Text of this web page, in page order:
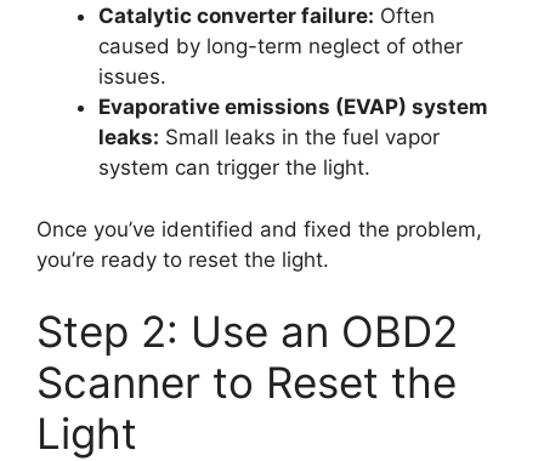
Catalytic converter failure: Often
caused by long-term neglect of other
issues.
Evaporative emissions (EVAP) system
leaks: Small leaks in the fuel vapor
system can trigger the light.
Once you’ve identified and fixed the problem,
you’re ready to reset the light.
Step 2: Use an OBD2
Scanner to Reset the
Light